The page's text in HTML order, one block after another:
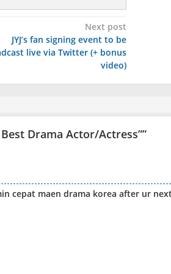
Next post
JYJ’s fan signing event to be
live via Twitter (+ bonus
video)
Drama Actor/Actress””
cepat maen drama korea after ur